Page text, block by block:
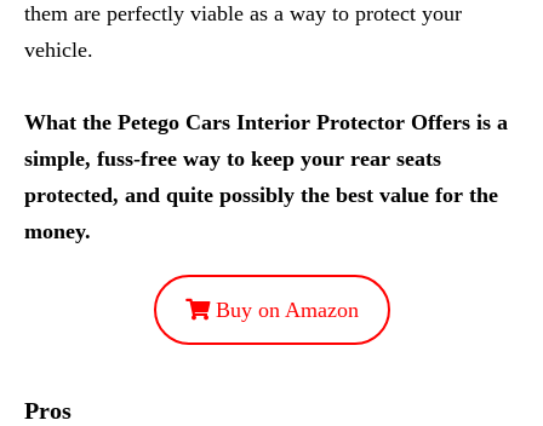
them are perfectly viable as a way to protect your
vehicle.
What the Petego Cars Interior Protector Offers is a
simple, fuss-free way to keep your rear seats
protected, and quite possibly the best value for the
money.
Buy on Amazon
Pros